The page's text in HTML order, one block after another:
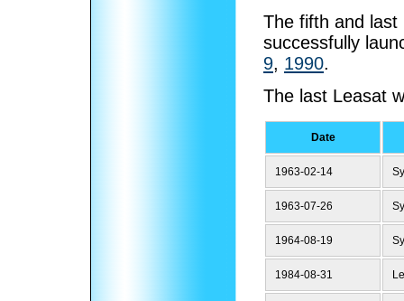
The fifth and last
successfully
9, 1990.
The last Leasat
Date
1963-02-14
1963-07-26
1964-08-19
1984-08-31